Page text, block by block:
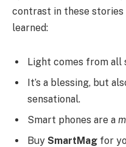
contrast in these stories
learned:
Light comes from all
It’s a blessing, but
sensational.
Smart phones are a
Buy SmartMag for